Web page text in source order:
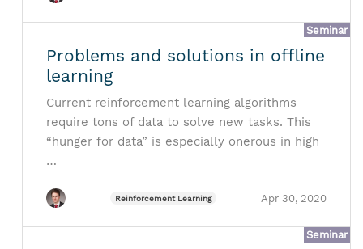
Seminar
Problems and solutions in offline
learning
Current reinforcement learning algorithms
require tons of data to solve new tasks. This
“hunger for data” is especially onerous in high
…
Reinforcement Learning Apr 30, 2020
Seminar